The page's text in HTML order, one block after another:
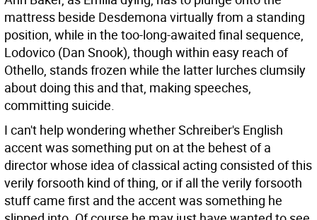
mattress beside Desdemona virtually from a standing
position, while in the too-long-awaited final sequence,
Lodovico (Dan Snook), though within easy reach of
Othello, stands frozen while the latter lurches clumsily
about doing this and that, making speeches,
committing suicide.
I can't help wondering whether Schreiber's English
accent was something put on at the behest of a
director whose idea of classical acting consisted of this
verily forsooth kind of thing, or if all the verily forsooth
stuff came first and the accent was something he